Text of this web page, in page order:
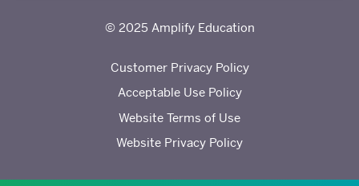
© 2025 Amplify Education
Customer Privacy Policy
Acceptable Use Policy
Website Terms of Use
Website Privacy Policy